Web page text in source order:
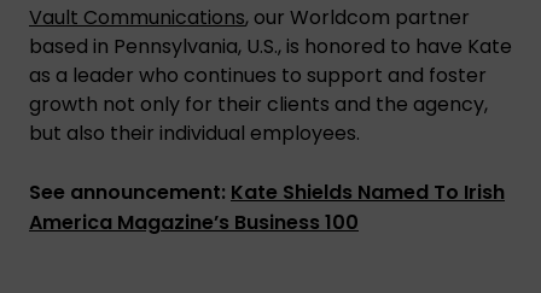
Vault Communications, our Worldcom partner
based in Pennsylvania, U.S., is honored to have Kate
as a leader who continues to support and foster
growth not only for their clients and the agency,
but also their individual employees.
See announcement: Kate Shields Named To Irish
America Magazine’s Business 100